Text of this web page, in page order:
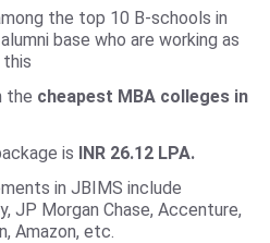
the top 10 B-schools in
base who are working as
this
the cheapest MBA colleges in
is INR 26.12 LPA.
in JBIMS include
JP Morgan Chase, Accenture,
Amazon, etc.